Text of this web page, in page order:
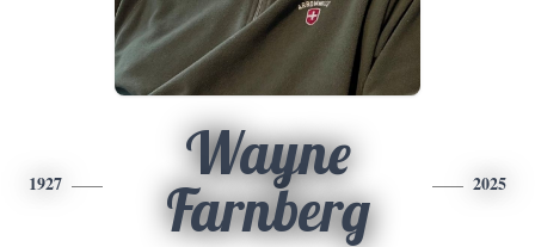
1927
Wayne
Farnberg
2025